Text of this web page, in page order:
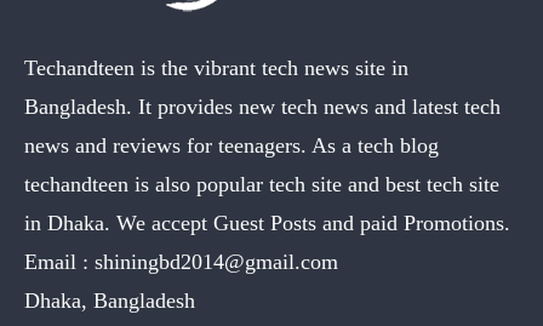
Techandteen is the vibrant tech news site in
Bangladesh. It provides new tech news and latest tech
news and reviews for teenagers. As a tech blog
techandteen is also popular tech site and best tech site
in Dhaka. We accept Guest Posts and paid Promotions.
Email : shiningbd2014@gmail.com
Dhaka, Bangladesh